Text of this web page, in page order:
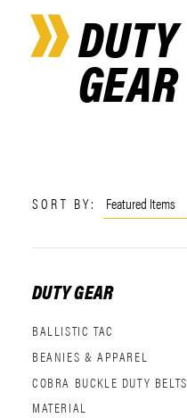
DUTY
GEAR
SORT BY:
DUTY GEAR
BALLISTIC TAC
BEANIES & APPAREL
COBRA BUCKLE DUTY BELTS
MATERIAL